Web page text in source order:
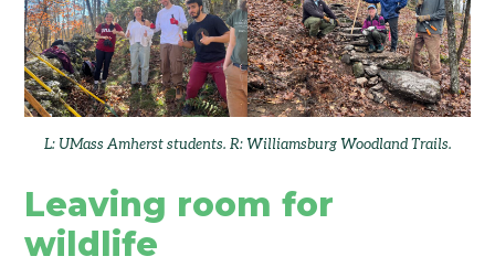
L: UMass Amherst students. R: Williamsburg Woodland Trails.
Leaving room for
wildlife